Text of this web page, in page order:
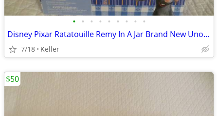
• • • • • • • • •
Disney Pixar Ratatouille Remy In A Jar Brand New Unopened RARE
7/18 Keller
$50